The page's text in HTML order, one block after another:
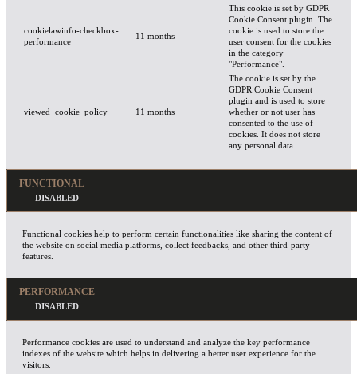
cookielawinfo-checkbox-
performance
11 months
This cookie is set by GDPR
Cookie Consent plugin. The
cookie is used to store the
user consent for the cookies
in the category
"Performance".
viewed_cookie_policy 11 months
The cookie is set by the
GDPR Cookie Consent
plugin and is used to store
whether or not user has
consented to the use of
cookies. It does not store
any personal data.
FUNCTIONAL
Functional cookies help to perform certain functionalities like sharing the content of
the website on social media platforms, collect feedbacks, and other third-party
features.
PERFORMANCE
Performance cookies are used to understand and analyze the key performance
indexes of the website which helps in delivering a better user experience for the
visitors.